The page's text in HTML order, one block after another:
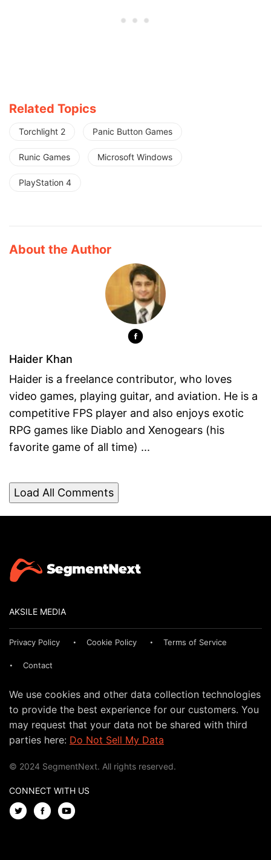
Related Topics
Torchlight 2 Panic Button Games
Runic Games Microsoft Windows
PlayStation 4
About the Author
Haider Khan
Haider is a freelance contributor, who loves
video games, playing guitar, and aviation. He is a
competitive FPS player and also enjoys exotic
RPG games like Diablo and Xenogears (his
favorite game of all time) ...
Load All Comments
AKSILE MEDIA
Privacy Policy Cookie Policy Terms of Service
Contact
We use cookies and other data collection technologies
to provide the best experience for our customers. You
may request that your data not be shared with third
parties here: Do Not Sell My Data
© 2024 SegmentNext. All rights reserved.
CONNECT WITH US